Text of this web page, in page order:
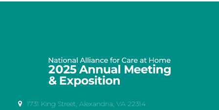
1731 King Street, Alexandria, VA 22314